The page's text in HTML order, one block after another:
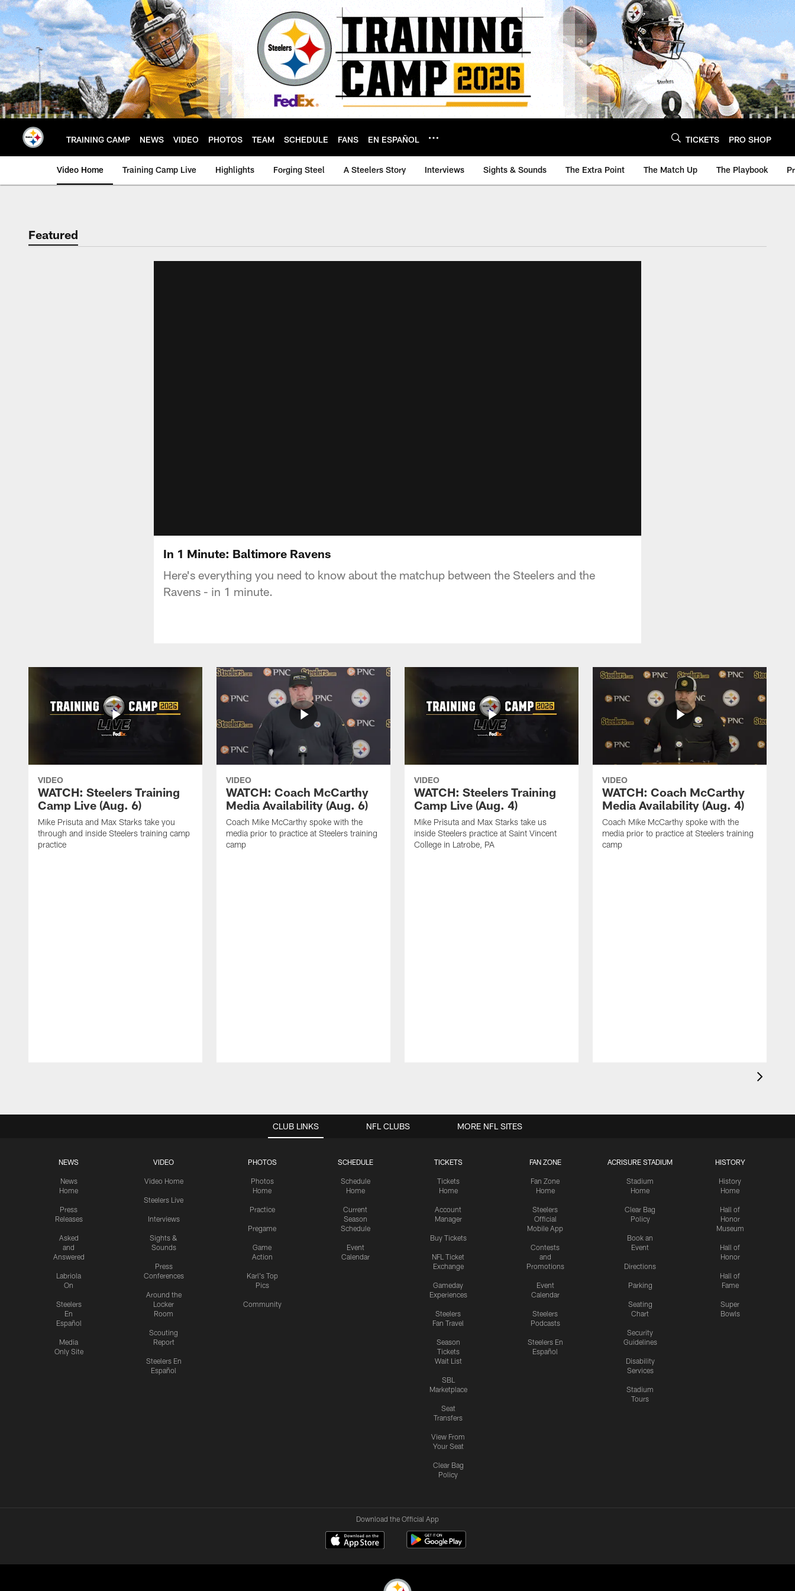
Skip
to
main
content
TRAINING CAMP NEWS VIDEO PHOTOS TEAM SCHEDULE FANS EN ESPAÑOL TICKETS PRO SHOP
Video Home Training Camp Live Highlights Forging Steel A Steelers Story Interviews Sights & Sounds The Extra Point The Match Up The Playbook
Featured
In 1 Minute: Baltimore Ravens
Here's everything you need to know about the matchup between the Steelers and the
Ravens - in 1 minute.
VIDEO
WATCH: Steelers Training
Camp Live (Aug. 6)
Mike Prisuta and Max Starks take you
through and inside Steelers training camp
practice
VIDEO
WATCH: Coach McCarthy
Media Availability (Aug. 6)
Coach Mike McCarthy spoke with the
media prior to practice at Steelers training
camp
VIDEO
WATCH: Steelers Training
Camp Live (Aug. 4)
Mike Prisuta and Max Starks take us
inside Steelers practice at Saint Vincent
College in Latrobe, PA
VIDEO
WATCH: Coach McCarthy
Media Availability (Aug. 4)
Coach Mike McCarthy spoke with the
media prior to practice at Steelers training
camp
CLUB LINKS
NEWS
News
Home
Press
Releases
Asked
and
Answered
Labriola
On
Steelers
En
Español
Media
Only Site
VIDEO
Video Home
Steelers Live
Interviews
Sights &
Sounds
Press
Conferences
Around the
Locker
Room
Scouting
Report
Steelers En
Español
PHOTOS
Photos
Home
Practice
Pregame
Game
Action
Karl's Top
Pics
Community
SCHEDULE
Schedule
Home
Current
Season
Schedule
Event
Calendar
TICKETS
Tickets
Home
Account
Manager
Buy Tickets
NFL Ticket
Exchange
Gameday
Experiences
Steelers
Fan Travel
Season
Tickets
Wait List
SBL
Marketplace
Seat
Transfers
View From
Your Seat
Clear Bag
Policy
FAN ZONE
Fan Zone
Home
Steelers
Official
Mobile App
Contests
and
Promotions
Event
Calendar
Steelers
Podcasts
Steelers En
Español
ACRISURE STADIUM
Stadium
Home
Clear Bag
Policy
Book an
Event
Directions
Parking
Seating
Chart
Security
Guidelines
Disability
Services
Stadium
Tours
HISTORY
History
Home
Hall of
Honor
Museum
Hall of
Honor
Hall of
Fame
Super
Bowls
NFL CLUBS MORE NFL SITES
Download the Official App